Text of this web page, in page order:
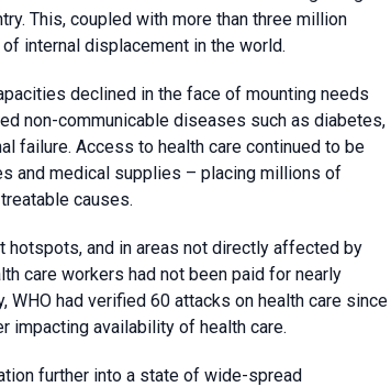
This, coupled with more than three million
internal displacement in the world.
declined in the face of mounting needs
non-communicable diseases such as diabetes,
failure. Access to health care continued to be
and medical supplies – placing millions of
causes.
and in areas not directly affected by
care workers had not been paid for nearly
WHO had verified 60 attacks on health care since
impacting availability of health care.
further into a state of wide-spread